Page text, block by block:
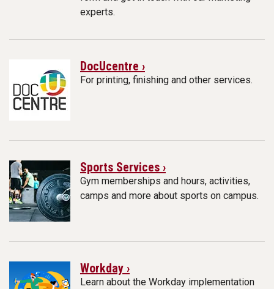
experts.
DocUcentre ›
For printing, finishing and other services.
Sports Services ›
Gym memberships and hours, activities,
camps and more about sports on campus.
Workday ›
Learn about the Workday implementation